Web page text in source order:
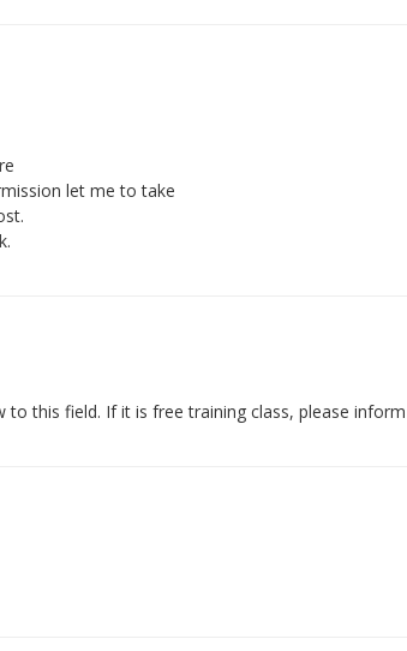
let me to take
this field. If it is free training class, please